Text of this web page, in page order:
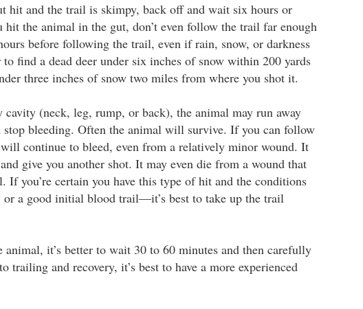
hit and the trail is skimpy, back off and wait six hours or
the animal in the gut, don’t even follow the trail far enough
before following the trail, even if rain, snow, or darkness
find a dead deer under six inches of snow within 200 yards
three inches of snow two miles from where you shot it.
(neck, leg, rump, or back), the animal may run away
bleeding. Often the animal will survive. If you can follow
continue to bleed, even from a relatively minor wound. It
give you another shot. It may even die from a wound that
you’re certain you have this type of hit and the conditions
a good initial blood trail—it’s best to take up the trail
it’s better to wait 30 to 60 minutes and then carefully
trailing and recovery, it’s best to have a more experienced